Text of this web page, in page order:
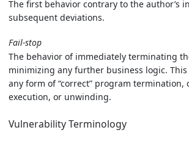
The first behavior contrary to the author’s
subsequent deviations.
Fail-stop
The behavior of immediately terminating
minimizing any further business logic.
any form of “correct” program termination,
execution, or unwinding.
Vulnerability Terminology